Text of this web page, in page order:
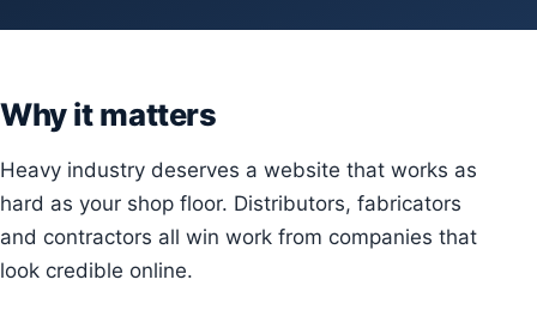
Why it matters
Heavy industry deserves a website that works as
hard as your shop floor. Distributors, fabricators
and contractors all win work from companies that
look credible online.